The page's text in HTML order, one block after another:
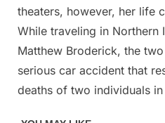
theaters, however, her life
While traveling in Northern
Matthew Broderick, the
serious car accident that
deaths of two individuals